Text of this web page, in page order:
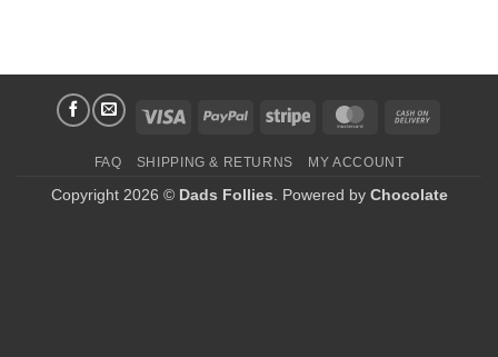
Visa PayPal Stripe MasterCard
FAQ SHIPPING & RETURNS MY ACCOUNT
Copyright 2026 © Dads Follies . Powered by Chocolate